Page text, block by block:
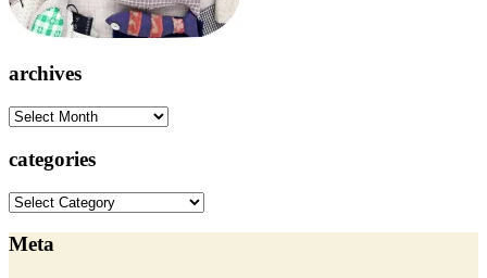
archives
archives
categories
categories
Meta